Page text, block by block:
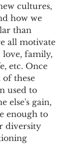
cultures,
how we
than
all motivate
love, family,
etc. Once
these
used to
else's gain,
enough to
diversity